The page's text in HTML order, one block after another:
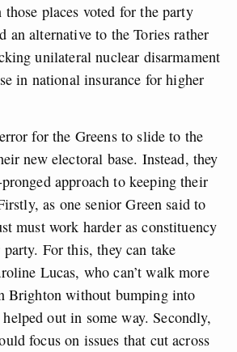
places voted for the party
an alternative to the Tories rather
unilateral nuclear disarmament
in national insurance for higher
for the Greens to slide to the
new electoral base. Instead, they
approach to keeping their
as one senior Green said to
must work harder as constituency
For this, they can take
Lucas, who can’t walk more
Brighton without bumping into
helped out in some way. Secondly,
focus on issues that cut across